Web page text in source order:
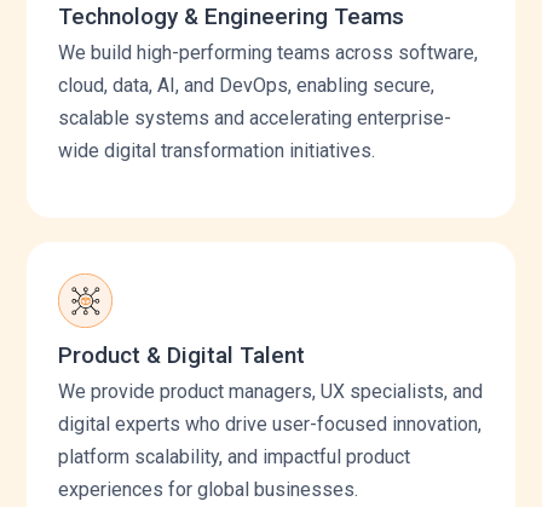
Technology & Engineering Teams
We build high-performing teams across software,
cloud, data, AI, and DevOps, enabling secure,
scalable systems and accelerating enterprise-
wide digital transformation initiatives.
Product & Digital Talent
We provide product managers, UX specialists, and
digital experts who drive user-focused innovation,
platform scalability, and impactful product
experiences for global businesses.